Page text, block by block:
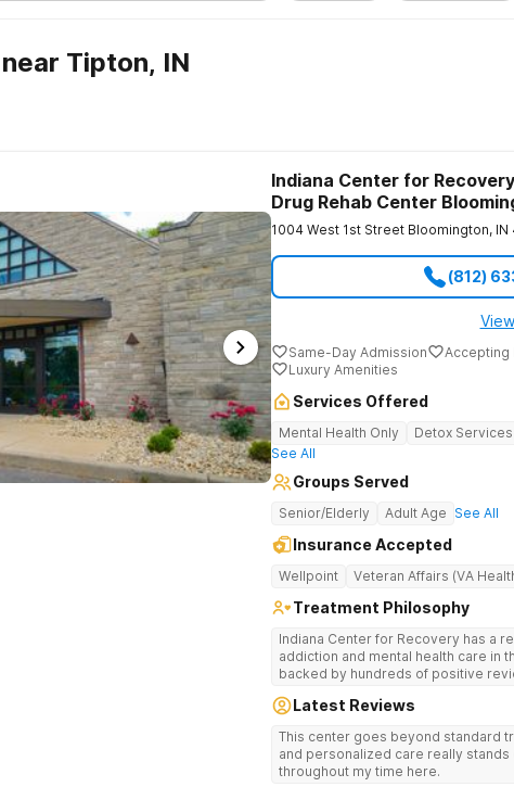
Tipton, IN
Indiana Center for
Drug Rehab Center
1004 West 1st Street Bloomington, IN
(812)
Same-Day Admission Accepting
Luxury Amenities
Services Offered
Mental Health Only Detox Services
See All
Groups Served
Senior/Elderly Adult Age See All
Insurance Accepted
Wellpoint Veteran Affairs (VA
Treatment Philosophy
Indiana Center for Recovery has a
addiction and mental health care in
backed by hundreds of positive
Testing to tailor medications based
on a foundation of science and
treatment options are not available
like GeneSight Testing to base
Latest Reviews
This center goes beyond standard
and personalized care really
throughout my time here.